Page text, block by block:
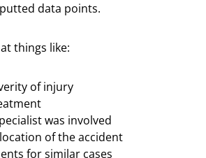
data points.
things like:
of injury
was involved
of the accident
for similar cases